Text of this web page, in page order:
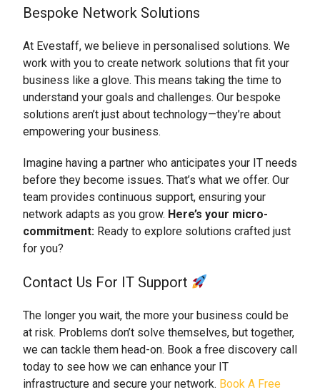
Bespoke Network Solutions
At Evestaff, we believe in personalised solutions. We
work with you to create network solutions that fit your
business like a glove. This means taking the time to
understand your goals and challenges. Our bespoke
solutions aren’t just about technology—they’re about
empowering your business.
Imagine having a partner who anticipates your IT needs
before they become issues. That’s what we offer. Our
team provides continuous support, ensuring your
network adapts as you grow. Here’s your micro-
commitment: Ready to explore solutions crafted just
for you?
Contact Us For IT Support
The longer you wait, the more your business could be
at risk. Problems don’t solve themselves, but together,
we can tackle them head-on. Book a free discovery call
today to see how we can enhance your IT
infrastructure and secure your network. Book A Free